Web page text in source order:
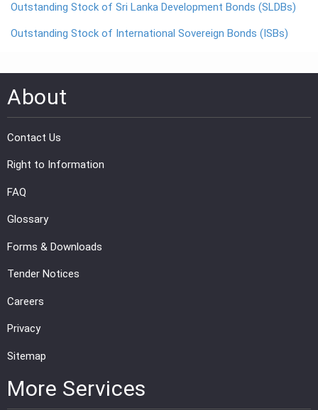
PUBLICATIONS
Outstanding Stock of Sri Lanka Development Bonds (SLDBs)
Outstanding Stock of International Sovereign Bonds (ISBs)
About
Contact Us
Right to Information
FAQ
Glossary
Forms & Downloads
Tender Notices
Careers
Privacy
Sitemap
More Services